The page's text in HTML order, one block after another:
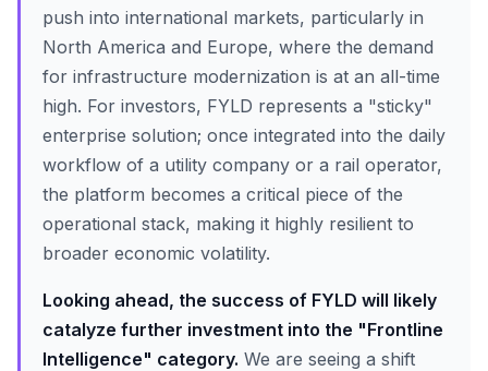
push into international markets, particularly in
North America and Europe, where the demand
for infrastructure modernization is at an all-time
high. For investors, FYLD represents a "sticky"
enterprise solution; once integrated into the daily
workflow of a utility company or a rail operator,
the platform becomes a critical piece of the
operational stack, making it highly resilient to
broader economic volatility.
Looking ahead, the success of FYLD will likely
catalyze further investment into the "Frontline
Intelligence" category. We are seeing a shift